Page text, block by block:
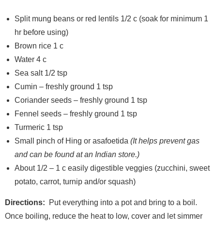
Split mung beans or red lentils 1/2 c (soak for minimum 1
hr before using)
Brown rice 1 c
Water 4 c
Sea salt 1/2 tsp
Cumin – freshly ground 1 tsp
Coriander seeds – freshly ground 1 tsp
Fennel seeds – freshly ground 1 tsp
Turmeric 1 tsp
Small pinch of Hing or asafoetida (It helps prevent gas
and can be found at an Indian store.)
About 1/2 – 1 c easily digestible veggies (zucchini, sweet
potato, carrot, turnip and/or squash)
Directions:
Put everything into a pot and bring to a boil.
Once boiling, reduce the heat to low, cover and let simmer